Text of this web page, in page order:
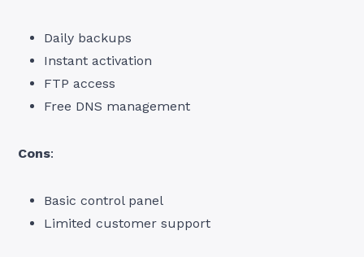
Daily backups
Instant activation
FTP access
Free DNS management
Cons:
Basic control panel
Limited customer support